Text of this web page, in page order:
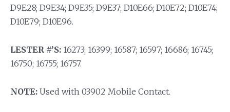
D9E28; D9E34; D9E35; D9E37; D10E66; D10E72; D10E74;
D10E79; D10E96.
LESTER #’S: 16273; 16399; 16587; 16597; 16686; 16745;
16750; 16755; 16757.
NOTE: Used with 03902 Mobile Contact.